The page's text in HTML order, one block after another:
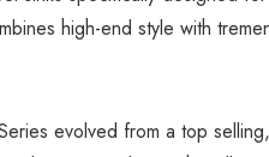
high-end style with
evolved from a top